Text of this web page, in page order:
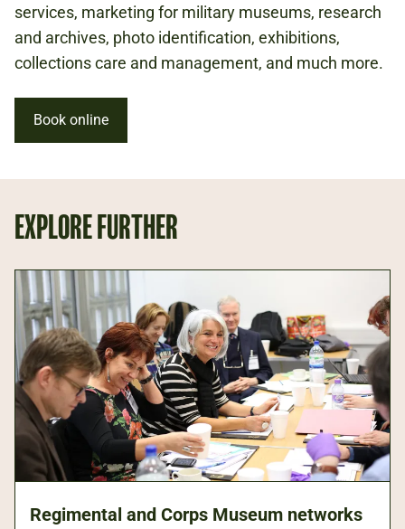
services, marketing for military museums, research
and archives, photo identification, exhibitions,
collections care and management, and much more.
Book online
EXPLORE FURTHER
Regimental and Corps Museum networks